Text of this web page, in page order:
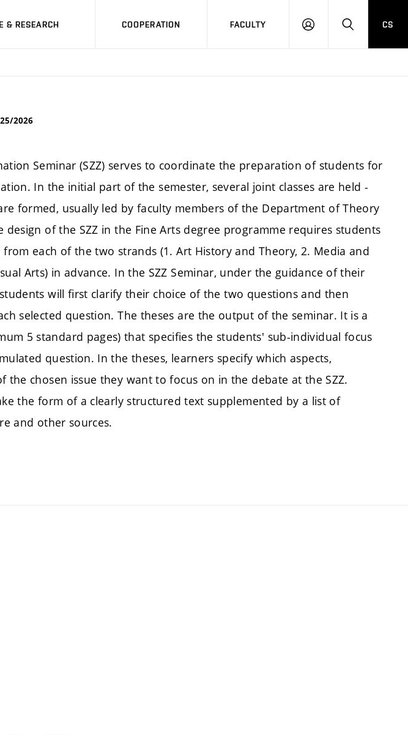
& RESEARCH COOPERATION FACULTY
LOG
SEARCH
CS
2026
Seminar (SZZ) serves to coordinate the preparation of students for
In the initial part of the semester, several joint classes are held -
formed, usually led by faculty members of the Department of Theory
design of the SZZ in the Fine Arts degree programme requires students
each of the two strands (1. Art History and Theory, 2. Media and
Arts) in advance. In the SZZ Seminar, under the guidance of their
will first clarify their choice of the two questions and then
selected question. The theses are the output of the seminar. It is a
5 standard pages) that specifies the students' sub-individual focus
question. In the theses, learners specify which aspects,
the chosen issue they want to focus on in the debate at the SZZ.
the form of a clearly structured text supplemented by a list of
and other sources.